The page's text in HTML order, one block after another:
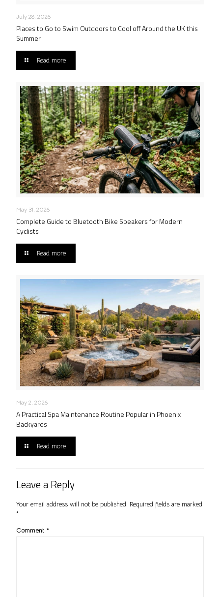
July 28, 2026
Places to Go to Swim Outdoors to Cool off Around the UK this
Summer
Read more
May 31, 2026
Complete Guide to Bluetooth Bike Speakers for Modern
Cyclists
Read more
May 2, 2026
A Practical Spa Maintenance Routine Popular in Phoenix
Backyards
Read more
Leave a Reply
Your email address will not be published. Required fields are marked
*
Comment *